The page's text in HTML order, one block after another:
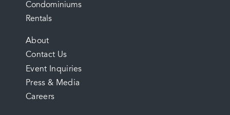
Condominiums
Rentals
FOOTER
MENU
About
Contact Us
Event Inquiries
Press & Media
Careers